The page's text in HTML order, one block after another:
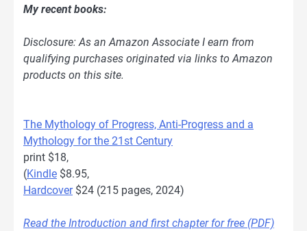
My recent books:
Disclosure: As an Amazon Associate I earn from
qualifying purchases originated via links to Amazon
products on this site.
The Mythology of Progress, Anti-Progress and a
Mythology for the 21st Century
print $18,
(Kindle $8.95,
Hardcover$24 (215 pages, 2024)
Read the Introduction and first chapter for free (PDF)